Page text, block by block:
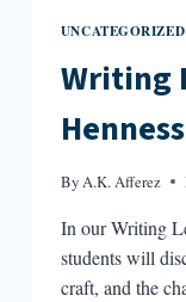
UNCATEGORIZED
Writing
ByA.K. Afferez
In our Writing
students will
craft, and the